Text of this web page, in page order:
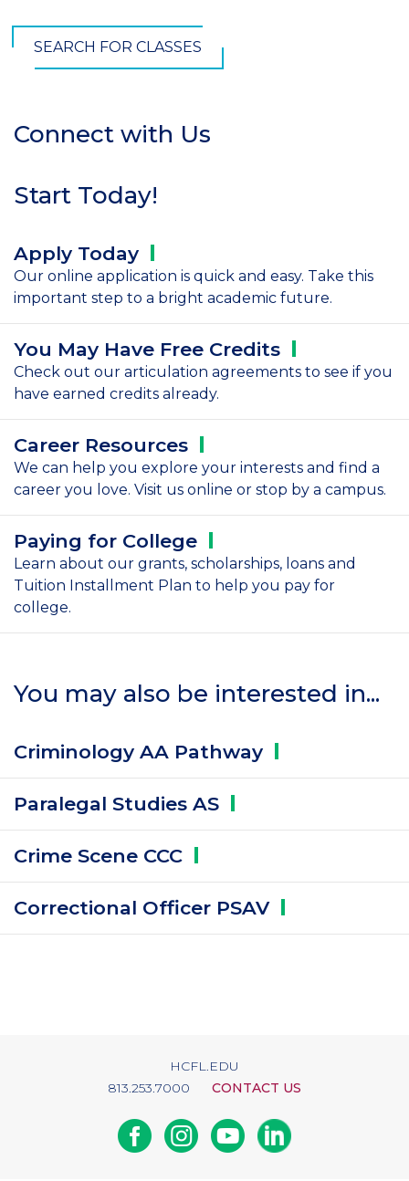
SEARCH FOR CLASSES
Section
Connect with Us
Start Today!
Apply Today
Our online application is quick and easy. Take this
important step to a bright academic future.
You May Have Free Credits
Check out our articulation agreements to see if you
have earned credits already.
Career Resources
We can help you explore your interests and find a
career you love. Visit us online or stop by a campus.
Paying for College
Learn about our grants, scholarships, loans and
Tuition Installment Plan to help you pay for
college.
You may also be interested in...
Criminology AA Pathway
Paralegal Studies AS
Crime Scene CCC
Correctional Officer PSAV
HCFL.EDU
813.253.7000
CONTACT US
FacebookInstagramYoutubeLinkedin